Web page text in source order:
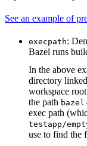
See an example of
execpath:
Bazel runs
In the above
directory
workspace
the path
exec path
testapp/
use to find the